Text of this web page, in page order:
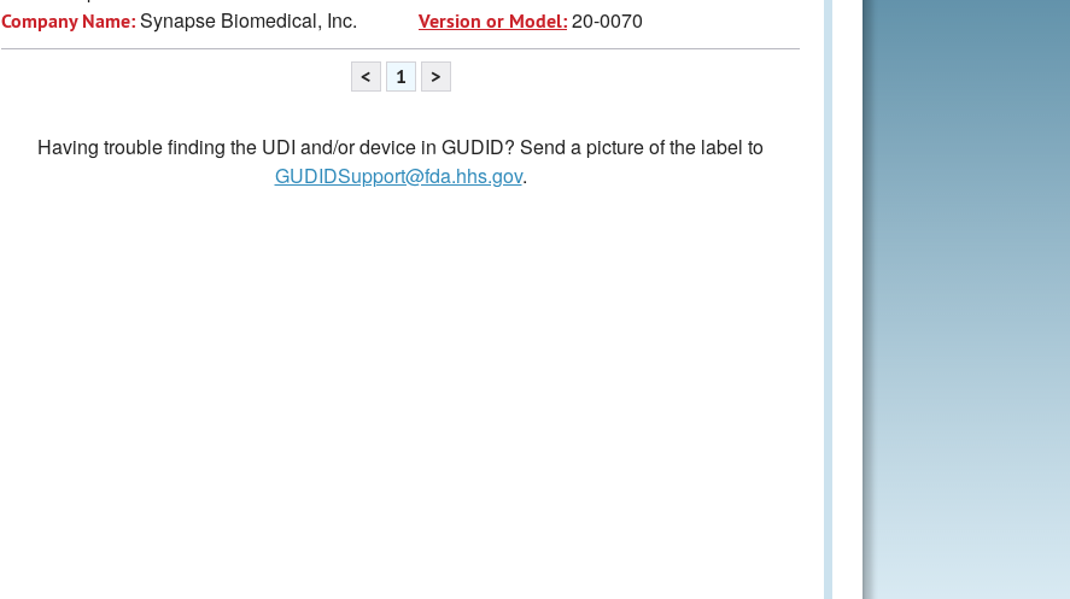
Company Name:Synapse Biomedical, Inc. Version or Model:20-0070
< 1 >
Having trouble finding the UDI and/or device in GUDID? Send a picture of the label to
GUDIDSupport@fda.hhs.gov.